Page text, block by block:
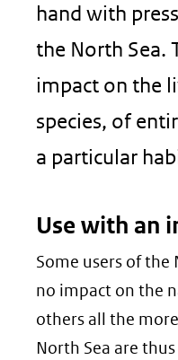
hand with
the North Sea.
impact on the
species, of
a particular
Use with an
Some users of
no impact on the
others all the
North Sea are